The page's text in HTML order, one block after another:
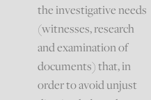
the investigative needs
(witnesses, research
and examination of
documents) that, in
order to avoid unjust